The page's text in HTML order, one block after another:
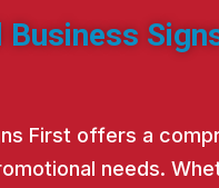
First offers a
needs.